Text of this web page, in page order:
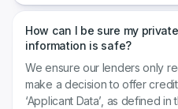
How can I be sure my
information is safe?
We ensure our lenders only
make a decision to offer
‘Applicant Data’, as defined